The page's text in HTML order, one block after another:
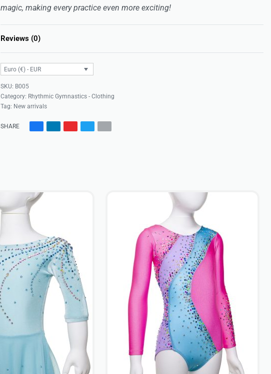
magic, making every practice even more exciting!
Reviews (0)
Euro (€) - EUR
B005
Category: Rhythmic Gymnastics - Clothing
Tag: New arrivals
SHARE